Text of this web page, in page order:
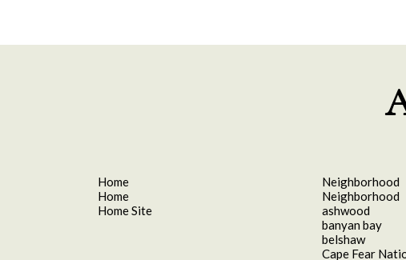
Home
Home
Home Site
Neighborhood
Neighborhood
ashwood
banyan bay
belshaw
Cape Fear